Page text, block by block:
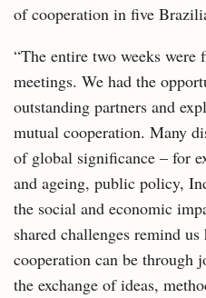
of cooperation in five
“The entire two weeks
meetings. We had the
outstanding partners and
mutual cooperation. Many
of global significance – for
and ageing, public policy,
the social and economic
shared challenges remind
cooperation can be through
the exchange of ideas,